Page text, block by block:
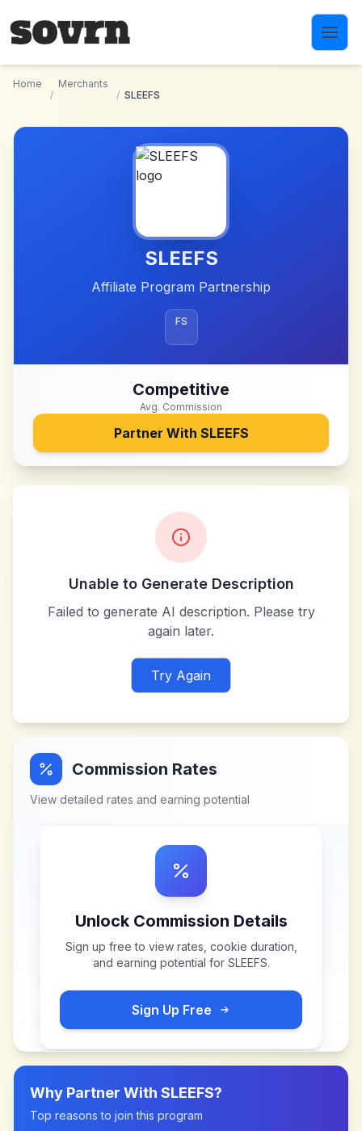
Home
/
Merchants
/ SLEEFS
SLEEFS
Affiliate Program Partnership
FS
Competitive
Avg. Commission
Partner With SLEEFS
Unable to Generate Description
Failed to generate AI description. Please try
again later.
Try Again
Commission Rates
View detailed rates and earning potential
Unlock Commission Details
Sign up free to view rates, cookie duration,
and earning potential for SLEEFS.
Sign Up Free
Why Partner With SLEEFS?
Top reasons to join this program